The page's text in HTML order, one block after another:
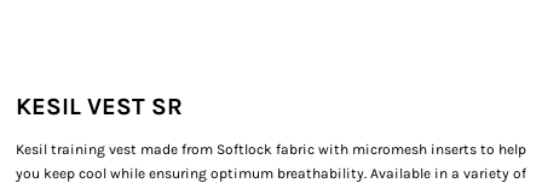
KESIL VEST SR
Kesil training vest made from Softlock fabric with micromesh inserts to help
you keep cool while ensuring optimum breathability. Available in a variety of